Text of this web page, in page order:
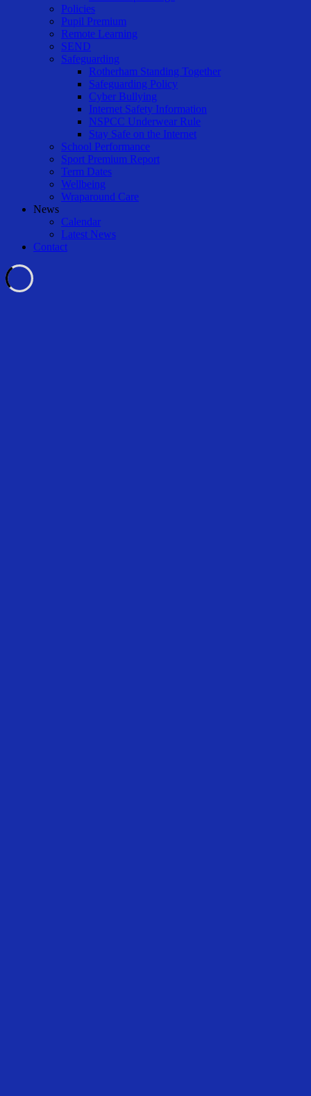
Policies
Pupil Premium
Remote Learning
SEND
Safeguarding
Rotherham Standing Together
Safeguarding Policy
Cyber Bullying
Internet Safety Information
NSPCC Underwear Rule
Stay Safe on the Internet
School Performance
Sport Premium Report
Term Dates
Wellbeing
Wraparound Care
News
Calendar
Latest News
Contact